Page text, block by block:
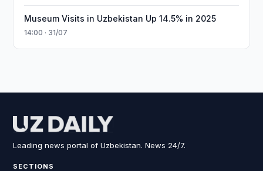
Museum Visits in Uzbekistan Up 14.5% in 2025
14:00 · 31/07
Leading news portal of Uzbekistan. News 24/7.
SECTIONS